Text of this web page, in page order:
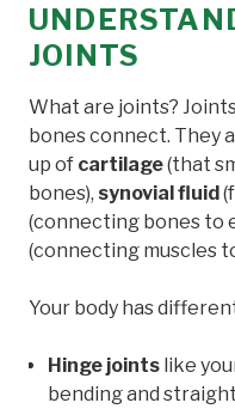
JOINTS
What are joints?
bones connect. They
up of cartilage(that
bones), synovial fluid
(connecting bones to
(connecting muscles
Your body has
Hinge joints like
bending and